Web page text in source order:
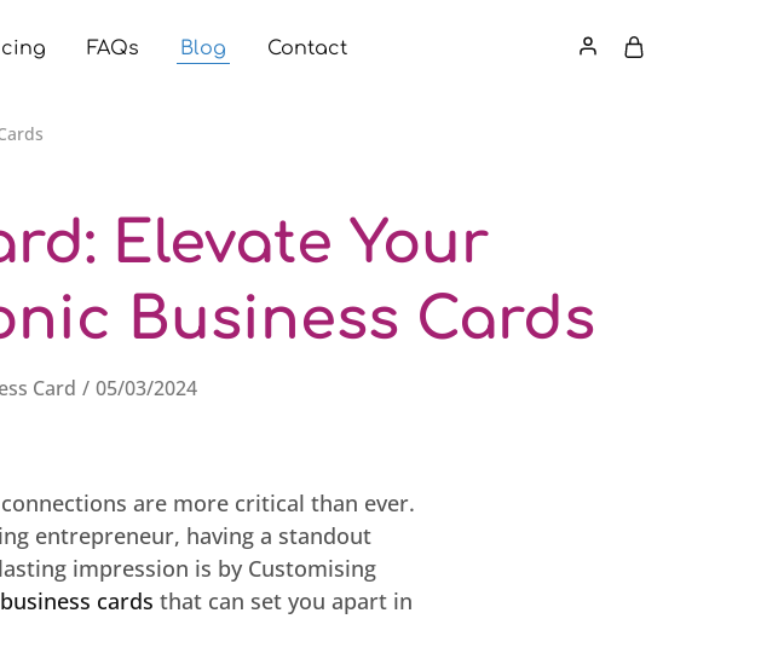
FAQs Blog Contact
Elevate Your
Business Cards
Card 05/03/2024
are more critical than ever.
entrepreneur, having a standout
impression is by Customising
cards that can set you apart in